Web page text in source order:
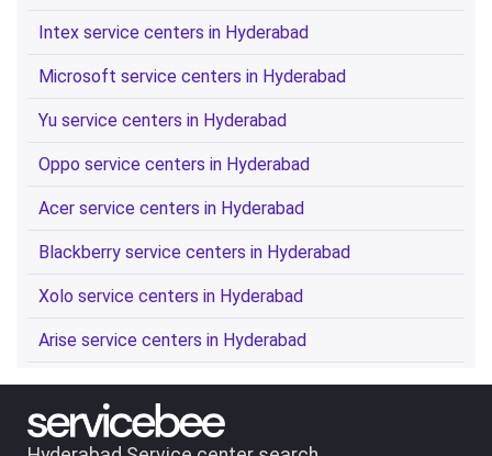
Intex service centers in Hyderabad
Microsoft service centers in Hyderabad
Yu service centers in Hyderabad
Oppo service centers in Hyderabad
Acer service centers in Hyderabad
Blackberry service centers in Hyderabad
Xolo service centers in Hyderabad
Arise service centers in Hyderabad